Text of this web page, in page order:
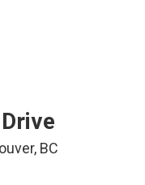
BC